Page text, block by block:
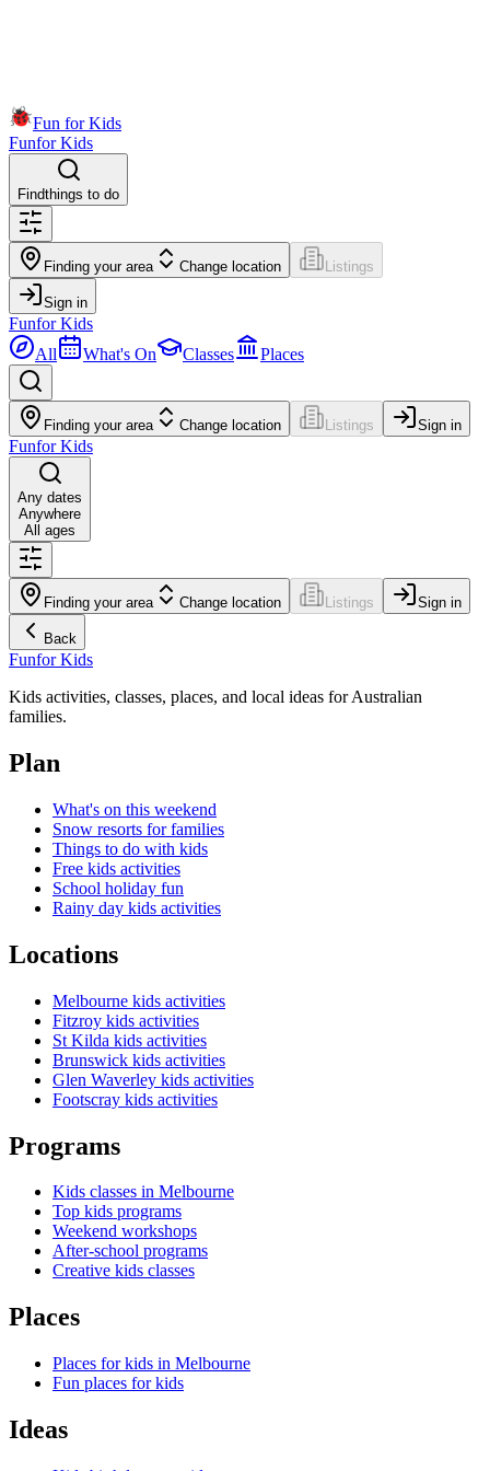
Fun for Kids
Funfor Kids
Findthings to do
Finding your area Change location Listings
Sign in
Funfor Kids
All
What's On Classes Places
Finding your area Change location Listings Sign in
Funfor Kids
Any dates
Anywhere
All ages
Finding your area Change location Listings Sign in
Back
Funfor Kids
Kids activities, classes, places, and local ideas for Australian
families.
Plan
What's on this weekend
Snow resorts for families
Things to do with kids
Free kids activities
School holiday fun
Rainy day kids activities
Locations
Melbourne kids activities
Fitzroy kids activities
St Kilda kids activities
Brunswick kids activities
Glen Waverley kids activities
Footscray kids activities
Programs
Kids classes in Melbourne
Top kids programs
Weekend workshops
After-school programs
Creative kids classes
Places
Places for kids in Melbourne
Fun places for kids
Ideas